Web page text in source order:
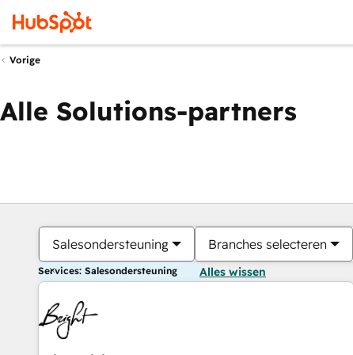
Vorige
Alle Solutions-partners
Salesondersteuning Branches selecteren
Services: Salesondersteuning Alles wissen